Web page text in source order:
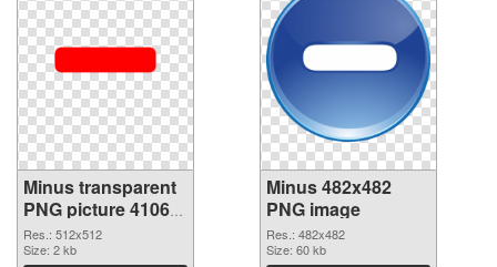
Minus transparent
PNG picture 41068
transparent PNG
graphic
Res.: 512x512
Size: 2 kb
Minus 482x482
PNG image
Res.: 482x482
Size: 60 kb